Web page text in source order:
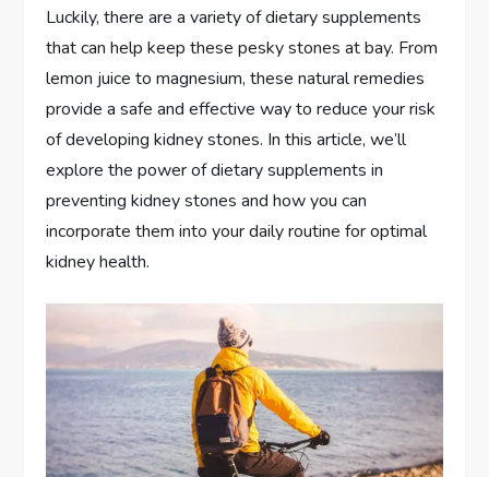
Luckily, there are a variety of dietary supplements
that can help keep these pesky stones at bay. From
lemon juice to magnesium, these natural remedies
provide a safe and effective way to reduce your risk
of developing kidney stones. In this article, we’ll
explore the power of dietary supplements in
preventing kidney stones and how you can
incorporate them into your daily routine for optimal
kidney health.